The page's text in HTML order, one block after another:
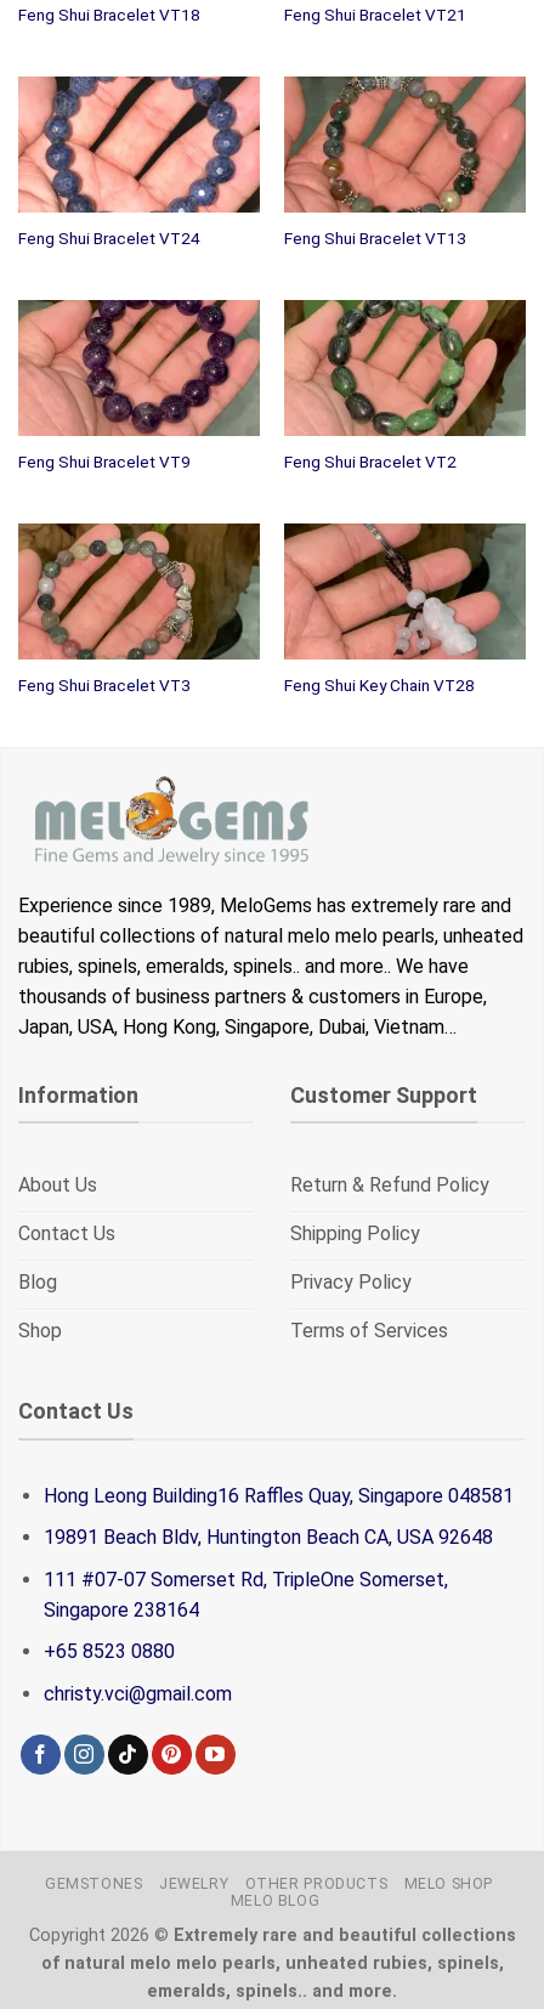
Feng Shui Bracelet VT18 Feng Shui Bracelet VT21
Feng Shui Bracelet VT24 Feng Shui Bracelet VT13
Feng Shui Bracelet VT9 Feng Shui Bracelet VT2
Feng Shui Bracelet VT3 Feng Shui Key Chain VT28
Experience since 1989, MeloGems has extremely rare and
beautiful collections of natural melo melo pearls, unheated
rubies, spinels, emeralds, spinels.. and more.. We have
thousands of business partners & customers in Europe,
Japan, USA, Hong Kong, Singapore, Dubai, Vietnam…
Information
About Us
Contact Us
Blog
Shop
Customer Support
Return & Refund Policy
Shipping Policy
Privacy Policy
Terms of Services
Contact Us
Hong Leong Building16 Raffles Quay, Singapore 048581
19891 Beach Bldv, Huntington Beach CA, USA 92648
111 #07-07 Somerset Rd, TripleOne Somerset,
Singapore 238164
+65 8523 0880
christy.vci@gmail.com
GEMSTONES JEWELRY OTHER PRODUCTS
MELO SHOP
MELO BLOG
Copyright 2026 © Extremely rare and beautiful collections
of natural melo melo pearls, unheated rubies, spinels,
emeralds, spinels.. and more.